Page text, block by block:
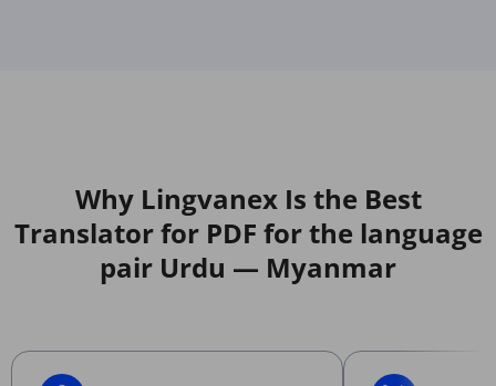
Why Lingvanex Is the Best
Translator for PDF for the language
pair Urdu — Myanmar